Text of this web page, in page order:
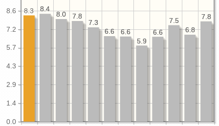
0.0
1.4
2.9
4.3
5.7
7.2
8.6
7.8
6.8
7.5
6.6
5.9
6.6
6.6
7.3
7.8
8.0
8.4
7.8
6.8
7.5
6.6
5.9
6.6
6.6
7.3
7.8
8.0
8.4
8.3